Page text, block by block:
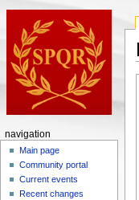
navigation
Main page
Community portal
Current events
Recent changes